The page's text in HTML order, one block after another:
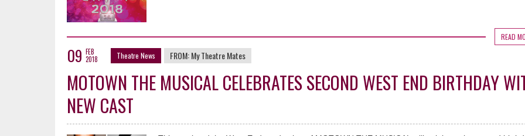
READ
09 FEB
2018
Theatre News FROM:My Theatre Mates
MOTOWN THE MUSICAL CELEBRATES SECOND WEST END BIRTHDAY
NEW CAST